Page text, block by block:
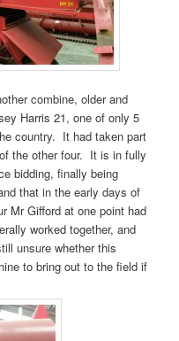
combine, older and
Harris 21, one of only 5
country. It had taken part
the other four. It is in fully
bidding, finally being
that in the early days of
Mr Gifford at one point had
worked together, and
unsure whether this
to bring out to the field if